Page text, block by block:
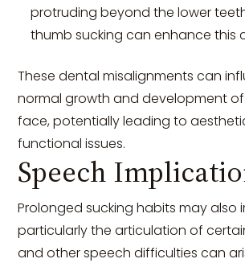
protruding beyond the lower
thumb sucking can enhance this
These dental misalignments can
normal growth and development
face, potentially leading to
functional issues.
Speech
Prolonged sucking habits may also
particularly the articulation of
and other speech difficulties can